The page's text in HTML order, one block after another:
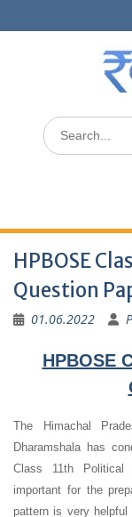
to
Search
for:
HPBOSE
Question
01.06.2022
HPBOSE
The Himachal
Dharamshala has
Class 11th Political
important for the
pattern is very